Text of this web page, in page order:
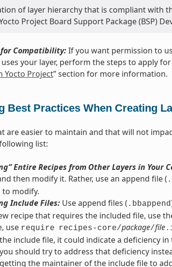
of layer hierarchy that is compliant with
Project Board Support Package (BSP)
Compatibility:If you want permission to
your layer, perform the steps to apply for
Yocto Project” section for more information.
Best Practices When Creating
are easier to maintain and that will not
list:
Entire Recipes from Other Layers in Your
then modify it. Rather, use an append file (
to modify.
Include Files:Use append files ( .bbappend
recipe that requires the included file, use
use require recipes-core/package/file
include file, it could indicate a deficiency
should try to address that deficiency
the maintainer of the include file to